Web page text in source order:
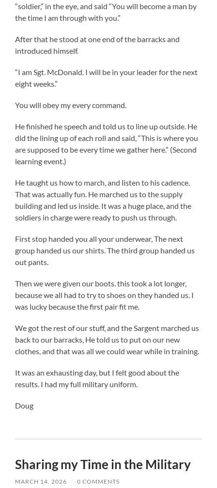
“soldier,” in the eye, and said “You will become a man by
the time I am through with you.”
After that he stood at one end of the barracks and
introduced himself.
“I am Sgt. McDonald. I will be in your leader for the next
eight weeks.”
You will obey my every command.
He finished he speech and told us to line up outside. He
did the lining up of each roll and said, “This is where you
are supposed to be every time we gather here.” (Second
learning event.)
He taught us how to march, and listen to his cadence.
That was actually fun. He marched us to the supply
building and led us inside. It was a huge place, and the
soldiers in charge were ready to push us through.
First stop handed you all your underwear, The next
group handed us our shirts. The third group handed us
out pants.
Then we were given our boots. this took a lot longer,
because we all had to try to shoes on they handed us. I
was lucky because the first pair fit me.
We got the rest of our stuff, and the Sargent marched us
back to our barracks, He told us to put on our new
clothes, and that was all we could wear while in training.
It was an exhausting day, but I felt good about the
results. I had my full military uniform.
Doug
Sharing my Time in the Military
MARCH 14, 2026 / 0 COMMENTS